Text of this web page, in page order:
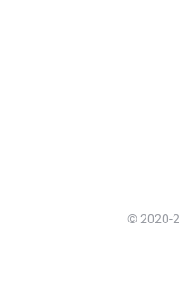
© 2020-